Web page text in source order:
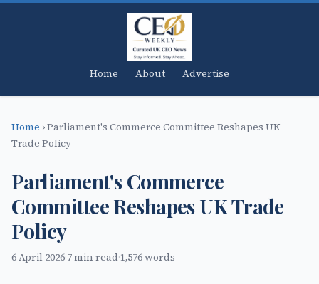
Home About Advertise
Home ›Parliament's Commerce Committee Reshapes UK
Trade Policy
Parliament's Commerce
Committee Reshapes UK Trade
Policy
6 April 2026·7 min read·1,576 words